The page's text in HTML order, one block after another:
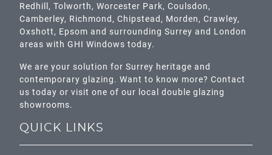
Redhill , Tolworth, Worcester Park, Coulsdon,
Camberley, Richmond , Chipstead , Morden, Crawley,
Oxshott, Epsom and surrounding Surrey and London
areas with GHI Windows today.
We are your solution for Surrey heritage and
contemporary glazing. Want to know more? Contact
us today or visit one of our local double glazing
showrooms.
QUICK LINKS